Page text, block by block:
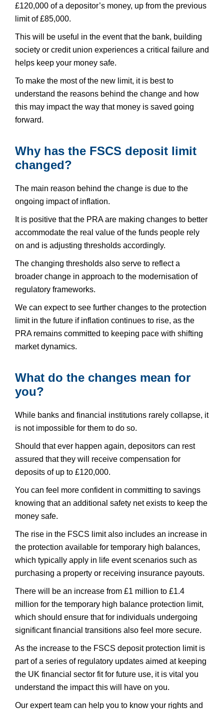
£120,000 of a depositor’s money, up from the previous
limit of £85,000.
This will be useful in the event that the bank, building
society or credit union experiences a critical failure and
helps keep your money safe.
To make the most of the new limit, it is best to
understand the reasons behind the change and how
this may impact the way that money is saved going
forward.
Why has the FSCS deposit limit
changed?
The main reason behind the change is due to the
ongoing impact of inflation.
It is positive that the PRA are making changes to better
accommodate the real value of the funds people rely
on and is adjusting thresholds accordingly.
The changing thresholds also serve to reflect a
broader change in approach to the modernisation of
regulatory frameworks.
We can expect to see further changes to the protection
limit in the future if inflation continues to rise, as the
PRA remains committed to keeping pace with shifting
market dynamics.
What do the changes mean for
you?
While banks and financial institutions rarely collapse, it
is not impossible for them to do so.
Should that ever happen again, depositors can rest
assured that they will receive compensation for
deposits of up to £120,000.
You can feel more confident in committing to savings
knowing that an additional safety net exists to keep the
money safe.
The rise in the FSCS limit also includes an increase in
the protection available for temporary high balances,
which typically apply in life event scenarios such as
purchasing a property or receiving insurance payouts.
There will be an increase from £1 million to £1.4
million for the temporary high balance protection limit,
which should ensure that for individuals undergoing
significant financial transitions also feel more secure.
As the increase to the FSCS deposit protection limit is
part of a series of regulatory updates aimed at keeping
the UK financial sector fit for future use, it is vital you
understand the impact this will have on you.
Our expert team can help you to know your rights and